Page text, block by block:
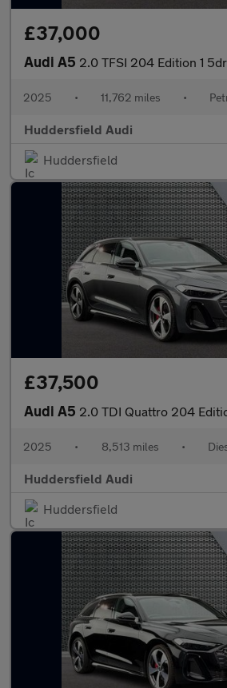
£37,000
Audi A5 2.0 TFSI 204 Edition 1
2025 • 11,762 miles •
Huddersfield Audi
Huddersfield
£37,500
Audi A5 2.0 TDI Quattro 204 Edition 1
2025 • 8,513 miles •
Huddersfield Audi
Huddersfield